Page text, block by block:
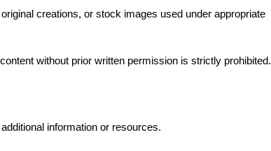
creations, or stock images used under appropriate
without prior written permission is strictly prohibited.
information or resources.